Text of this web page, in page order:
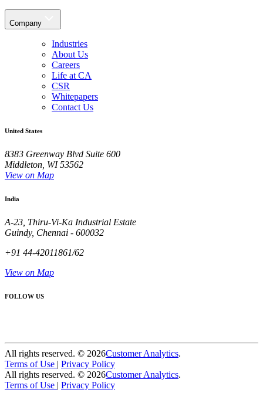
Company
Industries
About Us
Careers
Life at CA
CSR
Whitepapers
Contact Us
United States
8383 Greenway Blvd Suite 600
Middleton, WI 53562
View on Map
India
A-23, Thiru-Vi-Ka Industrial Estate
Guindy, Chennai - 600032
+91 44-42011861/62
View on Map
FOLLOW US
All rights reserved. © 2026Customer Analytics.
Terms of Use | Privacy Policy
All rights reserved. © 2026Customer Analytics.
Terms of Use | Privacy Policy